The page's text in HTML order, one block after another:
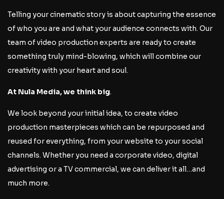
Telling your cinematic story is about capturing the essence
of who you are and what your audience connects with. Our
team of video production experts are ready to create
something truly mind-blowing, which will combine our
creativity with your heart and soul.
At Nula Media, we think big.
We look beyond your initial idea, to create video
production masterpieces which can be repurposed and
reused for everything, from your website to your social
channels. Whether you need a corporate video, digital
advertising or a TV commercial, we can deliver it all…and
much more.